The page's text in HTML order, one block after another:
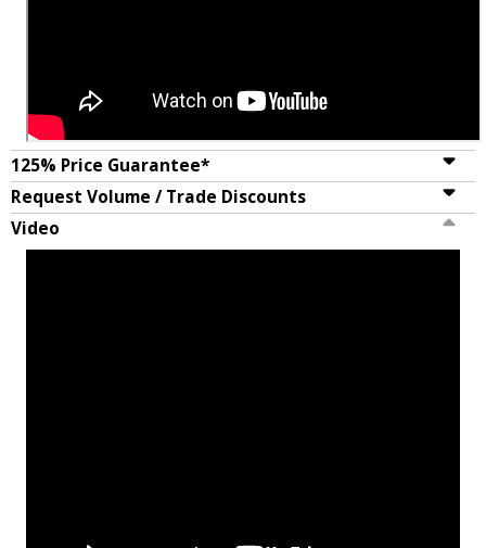
125% Price Guarantee*
Request Volume / Trade Discounts
Video